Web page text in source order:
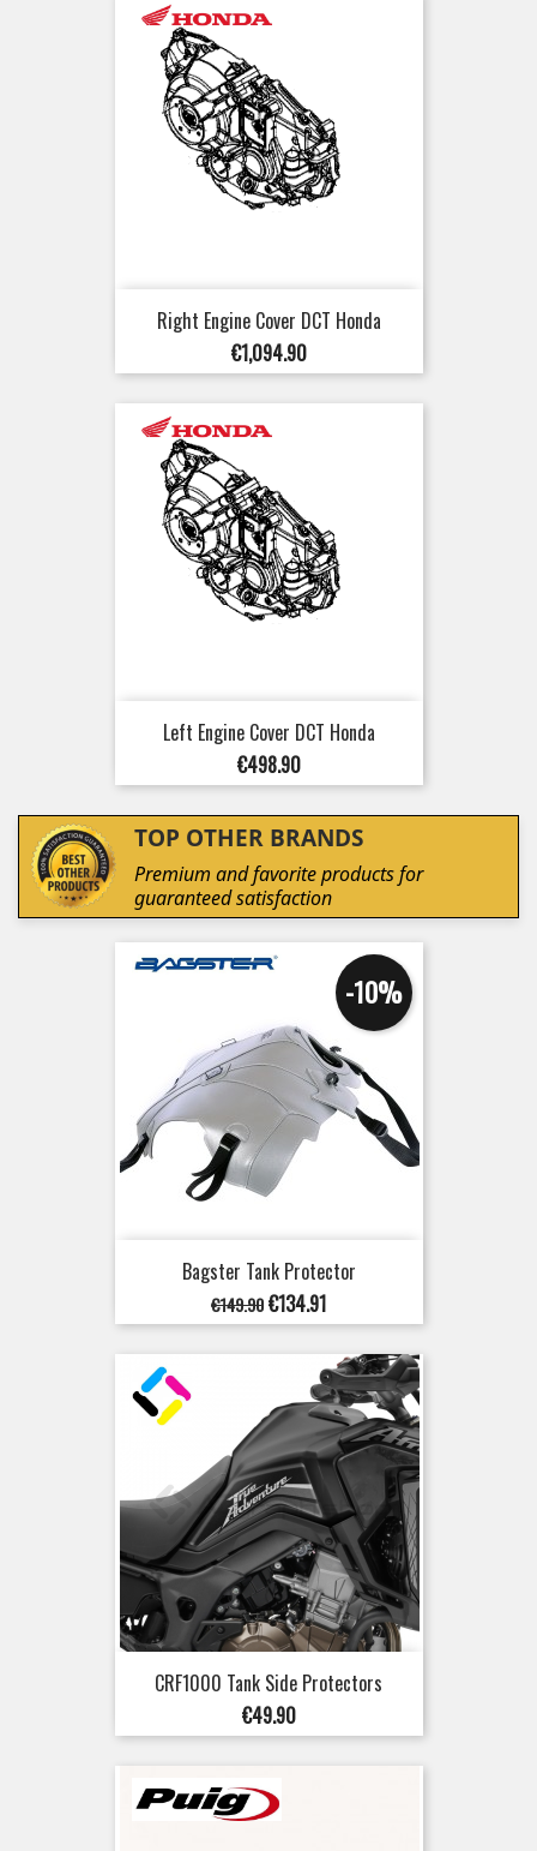
Right Engine Cover DCT Honda
Price
€1,094.90
Left Engine Cover DCT Honda
Price
€498.90
TOP OTHER BRANDS
Premium and favorite products for
guaranteed satisfaction
Bagster Tank Protector
Regular
price
€149.90
-10%
Price
€134.91
CRF1000 Tank Side Protectors
Price
€49.90